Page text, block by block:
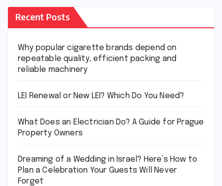
Recent Posts
Why popular cigarette brands depend on
repeatable quality, efficient packing and
reliable machinery
LEI Renewal or New LEI? Which Do You Need?
What Does an Electrician Do? A Guide for Prague
Property Owners
Dreaming of a Wedding in Israel? Here’s How to
Plan a Celebration Your Guests Will Never
Forget